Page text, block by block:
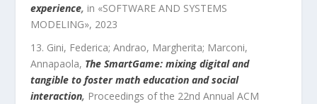
experience, in «SOFTWARE AND SYSTEMS
MODELING», 2023
Gini, Federica; Andrao, Margherita; Marconi,
Annapaola, The SmartGame: mixing digital and
tangible to foster math education and social
interaction, Proceedings of the 22nd Annual ACM